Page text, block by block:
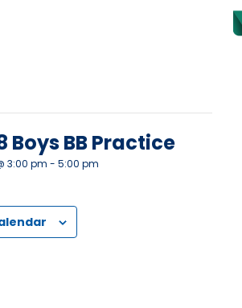
Boys BB Practice
3:00 pm - 5:00 pm